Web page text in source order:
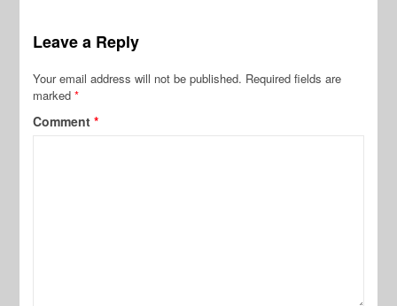
Leave a Reply
Your email address will not be published. Required fields are
marked*
Comment*